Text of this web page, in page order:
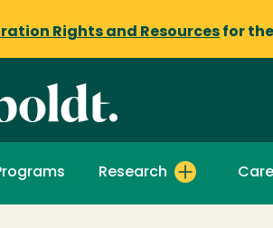
Rights and Resources for
Research